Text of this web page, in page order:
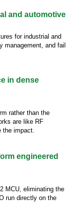
and automotive
for industrial and
management, and fail
in dense
rather than the
are like RF
the impact.
engineered
MCU, eliminating the
run directly on the